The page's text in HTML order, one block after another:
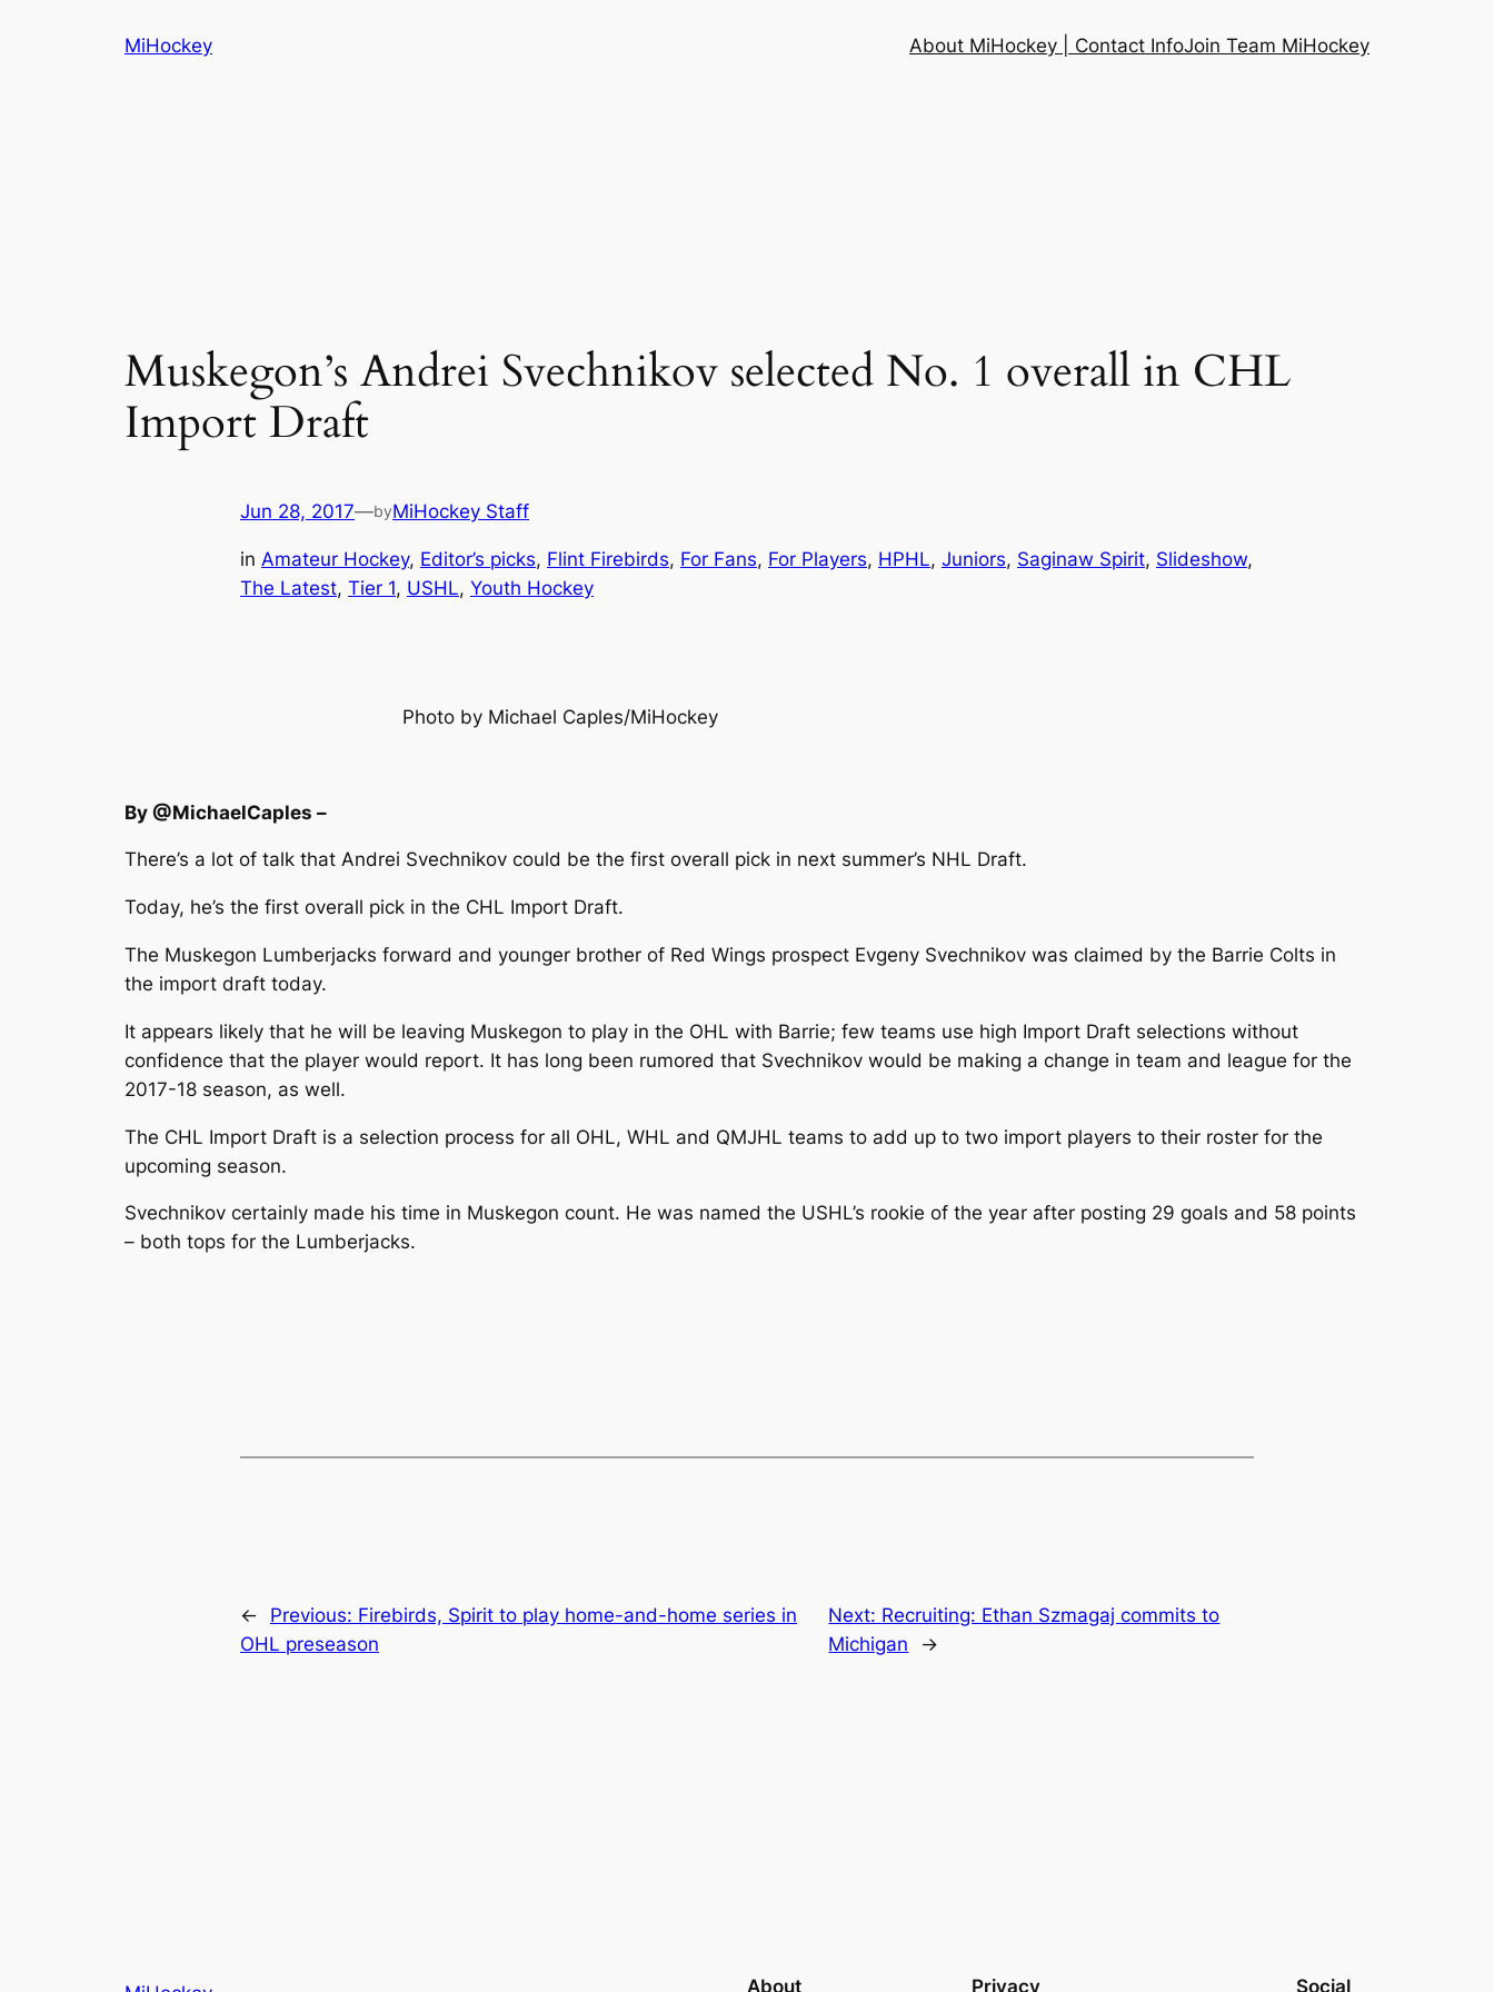
MiHockey About MiHockey | Contact InfoJoin Team MiHockey
Muskegon’s Andrei Svechnikov selected No. 1 overall in CHL
Import Draft
Jun 28, 2017—byMiHockey Staff
in Amateur Hockey, Editor’s picks, Flint Firebirds, For Fans, For Players, HPHL, Juniors, Saginaw Spirit, Slideshow
The Latest, Tier 1, USHL, Youth Hockey
Photo by Michael Caples/MiHockey
By @MichaelCaples –
There’s a lot of talk that Andrei Svechnikov could be the first overall pick in next summer’s NHL Draft.
Today, he’s the first overall pick in the CHL Import Draft.
The Muskegon Lumberjacks forward and younger brother of Red Wings prospect Evgeny Svechnikov was claimed by the Barrie Colts in
the import draft today.
It appears likely that he will be leaving Muskegon to play in the OHL with Barrie; few teams use high Import Draft selections without
confidence that the player would report. It has long been rumored that Svechnikov would be making a change in team and league for the
2017-18 season, as well.
The CHL Import Draft is a selection process for all OHL, WHL and QMJHL teams to add up to two import players to their roster for the
upcoming season.
Svechnikov certainly made his time in Muskegon count. He was named the USHL’s rookie of the year after posting 29 goals and 58 points
– both tops for the Lumberjacks.
← Previous: Firebirds, Spirit to play home-and-home series in
OHL preseason
Next: Recruiting: Ethan Szmagaj commits to
Michigan
→
About Privacy Social